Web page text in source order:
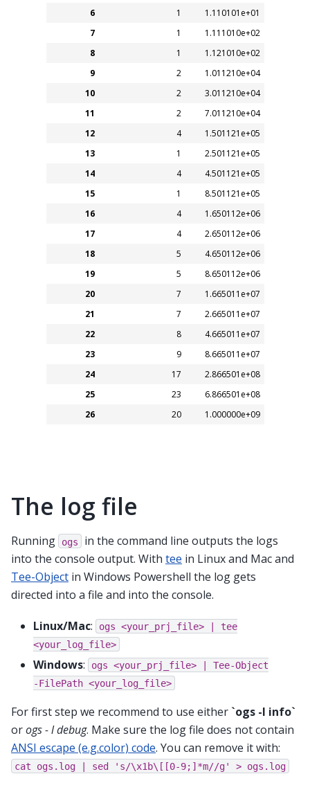
6
1
1.110101e+01
7
1
1.111010e+02
8
1
1.121010e+02
9
2
1.011210e+04
10
2
3.011210e+04
11
2
7.011210e+04
12
4
1.501121e+05
13
1
2.501121e+05
14
4
4.501121e+05
15
1
8.501121e+05
16
4
1.650112e+06
17
4
2.650112e+06
18
5
4.650112e+06
19
5
8.650112e+06
20
7
1.665011e+07
21
7
2.665011e+07
22
8
4.665011e+07
23
9
8.665011e+07
24
17
2.866501e+08
25
23
6.866501e+08
26
20 1.000000e+09
The log file
Running ogs
in the command line outputs the logs
into the console output. With tee in Linux and Mac and
Tee-Object in Windows Powershell the log gets
directed into a file and into the console.
Linux/Mac: ogs <your_prj_file> |
tee
<your_log_file>
Windows: ogs <your_prj_file> |
Tee-Object
-FilePath <your_log_file>
For first step we recommend to use either`ogs -l info`
orogs - l debug. Make sure the log file does not contain
ANSI escape (e.g.color) code. You can remove it with:
cat ogs.log | sed 's/\x1b\[[0-9;]*m//g' > ogs.log